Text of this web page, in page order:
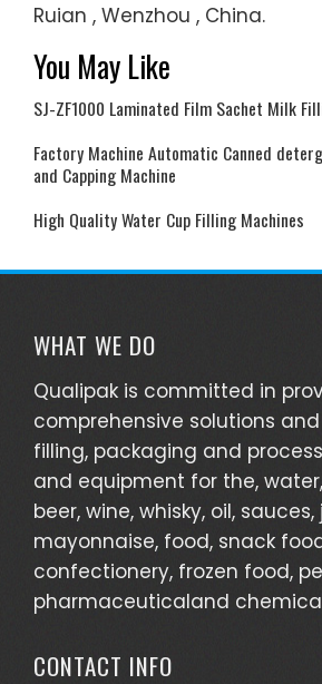
Ruian , Wenzhou , China.
You May Like
SJ-ZF1000 Laminated Film Sachet Milk
Factory Machine Automatic Canned
and Capping Machine
High Quality Water Cup Filling Machines
WHAT WE DO
Qualipak is committed in
comprehensive solutions
filling, packaging and
and equipment for the,
beer, wine, whisky, oil, sauces,
mayonnaise, food, snack
confectionery, frozen food,
pharmaceuticaland
CONTACT INFO